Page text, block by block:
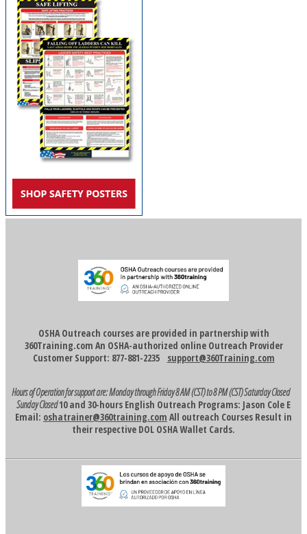
OSHA Outreach courses are provided in partnership with
360Training.com An OSHA-authorized online Outreach Provider
Customer Support: 877-881-2235 support@360Training.com
Hours of Operation for support are:Monday through Friday 8 AM (CST) to 8 PM (CST)Saturday Closed
Sunday Closed10 and 30-hours English Outreach Programs: Jason Cole E
Email: oshatrainer@360training.com All outreach Courses Result in
their respective DOL OSHA Wallet Cards.